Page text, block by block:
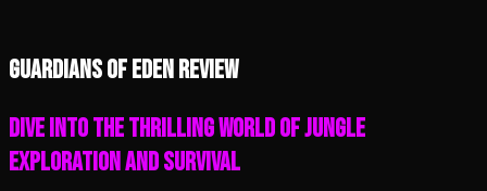
Guardians of Eden review
Dive into the Thrilling World of Jungle
Exploration and Survival